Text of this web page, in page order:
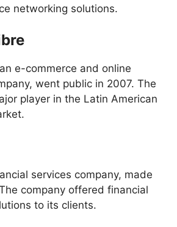
networking solutions.
e-commerce and online
went public in 2007. The
player in the Latin American
services company, made
company offered financial
to its clients.